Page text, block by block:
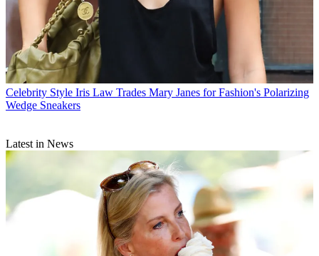
Celebrity Style Iris Law Trades Mary Janes for Fashion's Polarizing
Wedge Sneakers
Latest in News